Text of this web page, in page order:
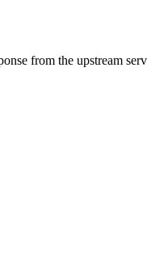
from the upstream